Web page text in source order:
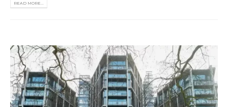
READ MORE...